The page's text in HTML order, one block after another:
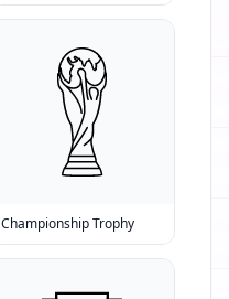
Championship Trophy